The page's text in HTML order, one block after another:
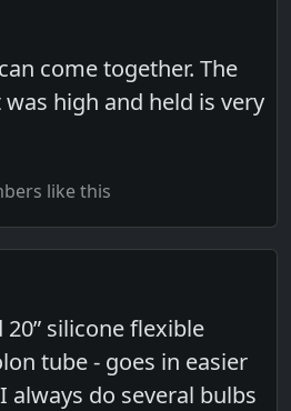
come together. The
high and held is very
like this
20” silicone flexible
tube - goes in easier
always do several bulbs